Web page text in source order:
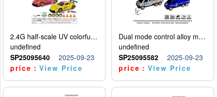
2.4G half-scale UV colorful four-wheel drive drift remote control car package 1 set of lithium battery with USB cable
undefined
SP25095640
2025-09-23
price：View Price
Dual mode control alloy model car
undefined
SP25095582
2025-09-23
price：View Price